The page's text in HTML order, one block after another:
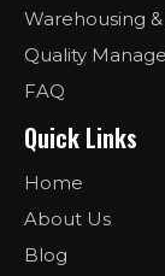
Warehousing
Quality
FAQ
Quick Links
Home
About Us
Blog